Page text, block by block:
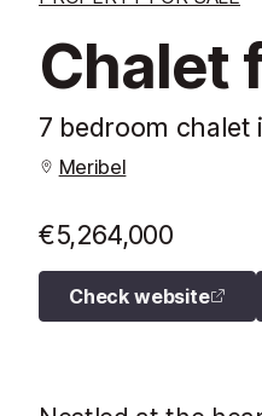
Chalet
7 bedroom chalet
Meribel
€5,264,000
Check website